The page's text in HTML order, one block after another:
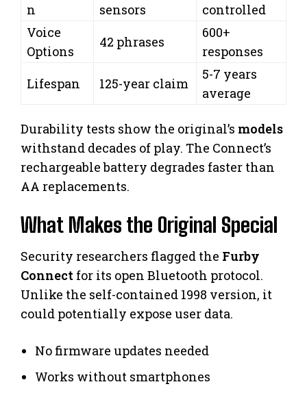
n
sensors
controlled
Voice
Options
42 phrases
600+
responses
Lifespan
125-year claim
5-7 years
average
Durability tests show the original’s models
withstand decades of play. The Connect’s
rechargeable battery degrades faster than
AA replacements.
What Makes the Original Special
Security researchers flagged the Furby
Connect for its open Bluetooth protocol.
Unlike the self-contained 1998 version, it
could potentially expose user data.
No firmware updates needed
Works without smartphones